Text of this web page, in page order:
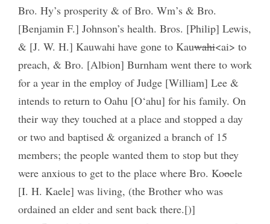
Bro. Hy’s prosperity & of Bro. Wm’s & Bro.
[Benjamin F.] Johnson’s health. Bros. [Philip] Lewis,
& [J. W. H.] Kauwahi have gone to Kauwahi<ai> to
preach, & Bro. [Albion] Burnham went there to work
for a year in the employ of Judge [William] Lee &
intends to return to Oahu [O‘ahu] for his family. On
their way they touched at a place and stopped a day
or two and baptised & organized a branch of 15
members; the people wanted them to stop but they
were anxious to get to the place where Bro. Kooele
[I. H. Kaele] was living, (the Brother who was
ordained an elder and sent back there.[)]